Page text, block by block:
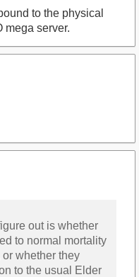
to the physical
mega server.
out is whether
to normal mortality
whether they
to the usual Elder